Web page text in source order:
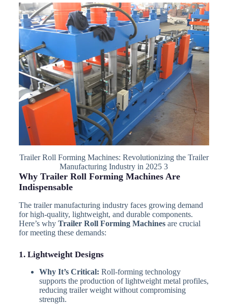
Trailer Roll Forming Machines: Revolutionizing the Trailer
Manufacturing Industry in 2025 3
Why Trailer Roll Forming Machines Are
Indispensable
The trailer manufacturing industry faces growing demand
for high-quality, lightweight, and durable components.
Here’s why Trailer Roll Forming Machinesare crucial
for meeting these demands:
1. Lightweight Designs
Why It’s Critical: Roll-forming technology
supports the production of lightweight metal profiles,
reducing trailer weight without compromising
strength.